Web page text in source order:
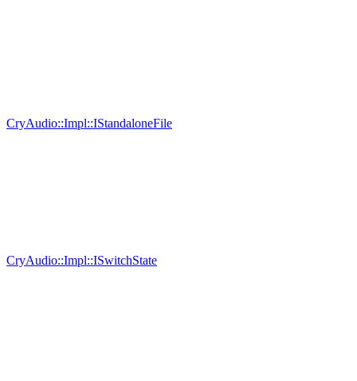
CryAudio::Impl::IStandaloneFile
CryAudio::Impl::ISwitchState